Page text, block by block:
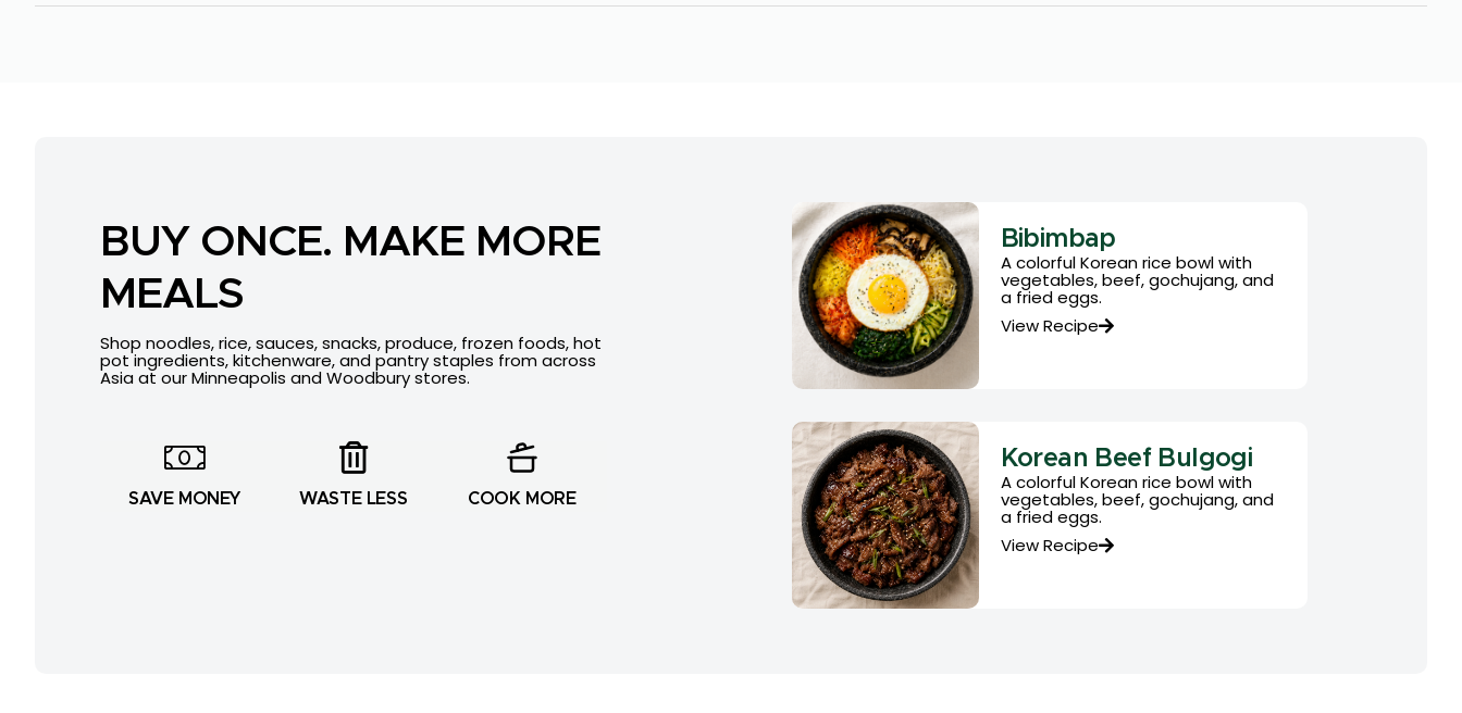
BUY ONCE. MAKE MORE
MEALS
Shop noodles, rice, sauces, snacks, produce, frozen foods, hot
pot ingredients, kitchenware, and pantry staples from across
Asia at our Minneapolis and Woodbury stores.
SAVE MONEY WASTE LESS COOK MORE
Bibimbap
A colorful Korean rice bowl with
vegetables, beef, gochujang, and
a fried eggs.
View Recipe
Korean Beef Bulgogi
A colorful Korean rice bowl with
vegetables, beef, gochujang, and
a fried eggs.
View Recipe